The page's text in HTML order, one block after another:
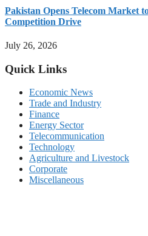
Pakistan Opens Telecom Market
Competition Drive
July 26, 2026
Quick Links
Economic News
Trade and Industry
Finance
Energy Sector
Telecommunication
Technology
Agriculture and Livestock
Corporate
Miscellaneous